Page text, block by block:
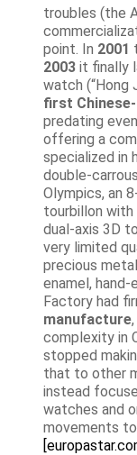
troubles (the
point. In 2001
2003 it finally
watch (“Hong
first
predating
offering a
specialized in
double-
Olympics, an
tourbillon with
dual-axis 3D
very limited
precious
enamel, hand-
Factory had
manufacture
complexity in
stopped
that to other
instead
watches and
movements